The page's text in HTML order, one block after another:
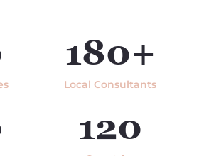
180+
Local Consultants
120